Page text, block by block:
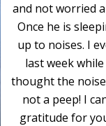
and not worried
Once he is
up to noises. I
last week
thought the
not a peep! I
gratitude for